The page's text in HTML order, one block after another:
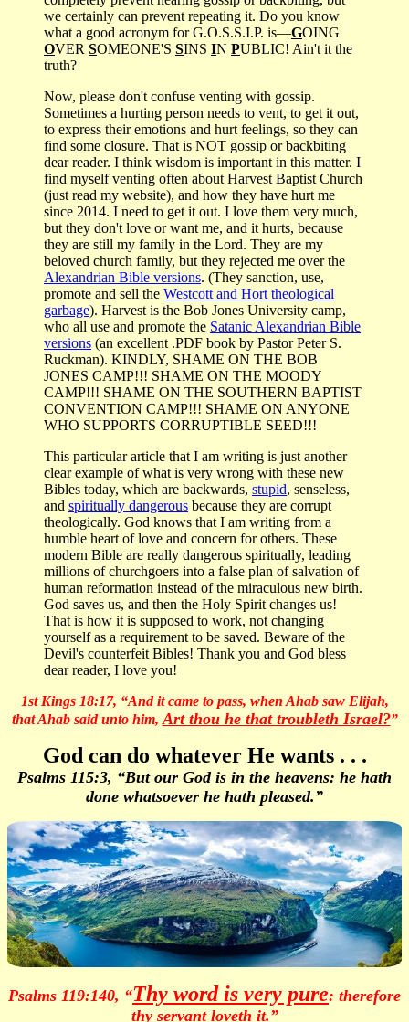
we certainly can prevent repeating it. Do you know
what a good acronym for G.O.S.S.I.P. is—GOING
OVER SOMEONE'S SINS IN PUBLIC! Ain't it the
truth?
Now, please don't confuse venting with gossip.
Sometimes a hurting person needs to vent, to get it out,
to express their emotions and hurt feelings, so they can
find some closure. That is NOT gossip or backbiting
dear reader. I think wisdom is important in this matter. I
find myself venting often about Harvest Baptist Church
(just read my website), and how they have hurt me
since 2014. I need to get it out. I love them very much,
but they don't love or want me, and it hurts, because
they are still my family in the Lord. They are my
beloved church family, but they rejected me over the
Alexandrian Bible versions. (They sanction, use,
promote and sell the Westcott and Hort theological
garbage). Harvest is the Bob Jones University camp,
who all use and promote the Satanic Alexandrian Bible
versions (an excellent .PDF book by Pastor Peter S.
Ruckman). KINDLY, SHAME ON THE BOB
JONES CAMP!!! SHAME ON THE MOODY
CAMP!!! SHAME ON THE SOUTHERN BAPTIST
CONVENTION CAMP!!! SHAME ON ANYONE
WHO SUPPORTS CORRUPTIBLE SEED!!!
This particular article that I am writing is just another
clear example of what is very wrong with these new
Bibles today, which are backwards, stupid, senseless,
and spiritually dangerous because they are corrupt
theologically. God knows that I am writing from a
humble heart of love and concern for others. These
modern Bible are really dangerous spiritually, leading
millions of churchgoers into a false plan of salvation of
human reformation instead of the miraculous new birth.
God saves us, and then the Holy Spirit changes us!
That is how it is supposed to work, not changing
yourself as a requirement to be saved. Beware of the
Devil's counterfeit Bibles! Thank you and God bless
dear reader, I love you!
1st Kings 18:17, “And it came to pass, when Ahab saw Elijah,
that Ahab said unto him, Art thou he that troubleth Israel?”
God can do whatever He wants . . .
Psalms 115:3, “But our God is in the heavens: he hath
done whatsoever he hath pleased.”
Psalms 119:140, “Thy word is very pure: therefore
thy servant loveth it.”